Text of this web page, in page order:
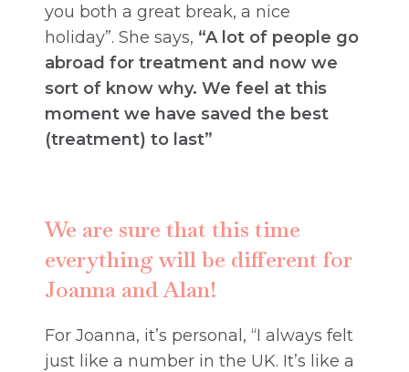
you both a great break, a nice
holiday”. She says, “A lot of people go
abroad for treatment and now we
sort of know why. We feel at this
moment we have saved the best
(treatment) to last”
We are sure that this time
everything will be different for
Joanna and Alan!
For Joanna, it’s personal, “I always felt
just like a number in the UK. It’s like a